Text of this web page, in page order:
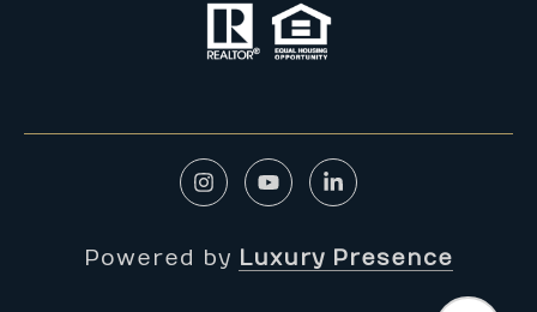
Powered by Luxury Presence